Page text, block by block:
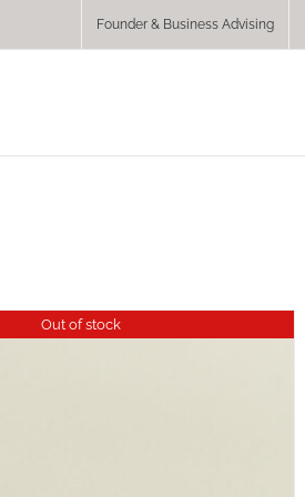
Founder & Business Advising
Out of stock